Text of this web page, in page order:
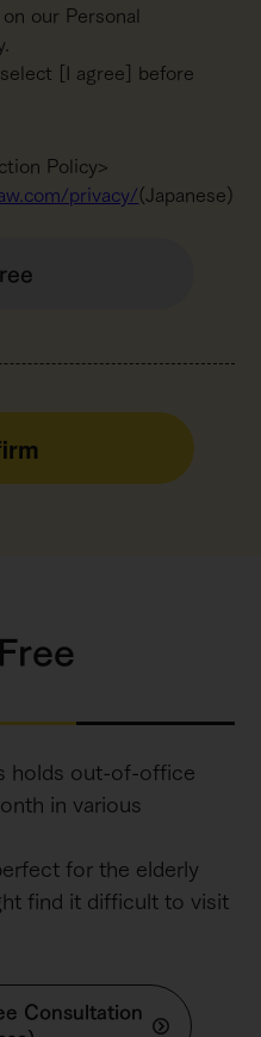
our Personal
[I agree] before
Policy>
privacy/(Japanese)
holds out-of-office
in various
for the elderly
find it difficult to visit
Consultation